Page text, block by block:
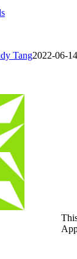
Tang2022-06-